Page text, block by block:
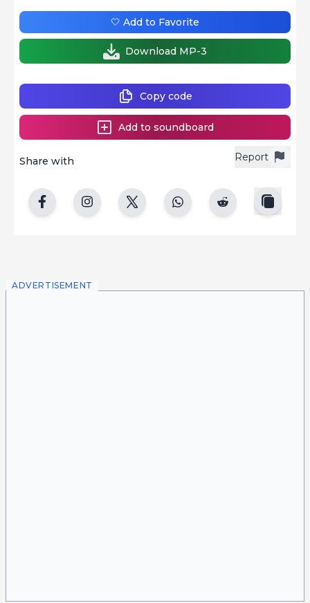
Report
Share with
Copy code
Add to soundboard
🤍 Add to Favorite
Download MP-3
ADVERTISEMENT